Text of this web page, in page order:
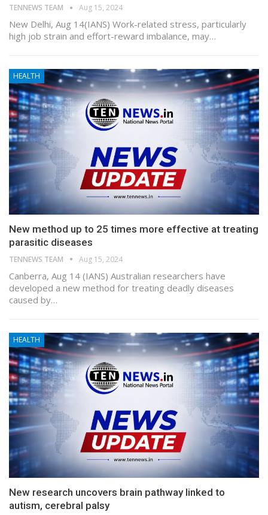
TENNEWS TEAM Aug 15, 2024
New Delhi, Aug 14(IANS) Work-related stress, particularly
high job strain and effort-reward imbalance, may…
HEALTH
New method up to 25 times more effective at treating
parasitic diseases
TENNEWS TEAM Aug 15, 2024
Canberra, Aug 14 (IANS) Australian researchers have
developed a new method for treating deadly diseases
caused by…
HEALTH
New research uncovers brain pathway linked to
autism, cerebral palsy